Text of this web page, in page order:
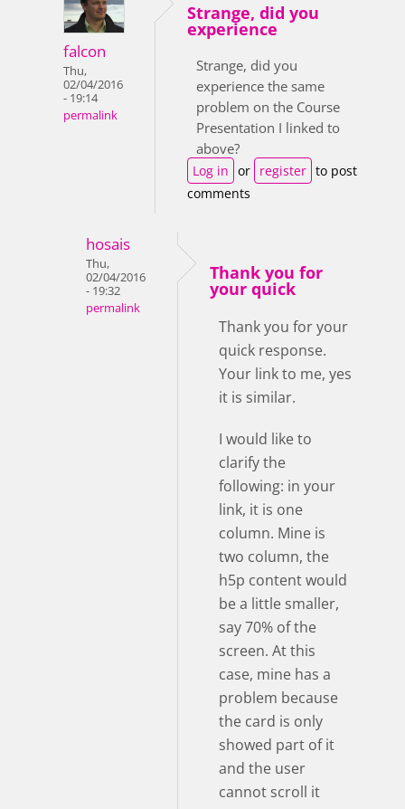
falcon
Thu,
02/04/2016
- 19:14
permalink
Strange, did you
experience
Strange, did you
experience the same
problem on the Course
Presentation I linked to
above?
Log in or register to post
comments
hosais
Thu,
02/04/2016
- 19:32
permalink
Thank you for
your quick
Thank you for your
quick response.
Your link to me, yes
it is similar.
I would like to
clarify the
following: in your
link, it is one
column. Mine is
two column, the
h5p content would
be a little smaller,
say 70% of the
screen. At this
case, mine has a
problem because
the card is only
showed part of it
and the user
cannot scroll it